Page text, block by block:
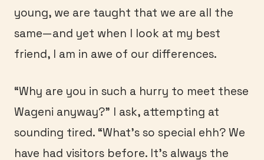
young, we are taught that we are all the
same—and yet when I look at my best
friend, I am in awe of our differences.
“Why are you in such a hurry to meet these
Wageni anyway?” I ask, attempting at
sounding tired. “What’s so special ehh? We
have had visitors before. It’s always the